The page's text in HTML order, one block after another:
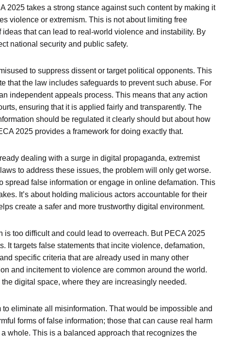
2025 takes a strong stance against such content by making it
violence or extremism. This is not about limiting free
that can lead to real-world violence and instability. By
national security and public safety.
to suppress dissent or target political opponents. This
that the law includes safeguards to prevent such abuse. For
independent appeals process. This means that any action
ensuring that it is applied fairly and transparently. The
should be regulated it clearly should but about how
2025 provides a framework for doing exactly that.
dealing with a surge in digital propaganda, extremist
to address these issues, the problem will only get worse.
spread false information or engage in online defamation. This
It’s about holding malicious actors accountable for their
create a safer and more trustworthy digital environment.
is too difficult and could lead to overreach. But PECA 2025
It targets false statements that incite violence, defamation,
specific criteria that are already used in many other
and incitement to violence are common around the world.
digital space, where they are increasingly needed.
to eliminate all misinformation. That would be impossible and
forms of false information; those that can cause real harm
whole. This is a balanced approach that recognizes the